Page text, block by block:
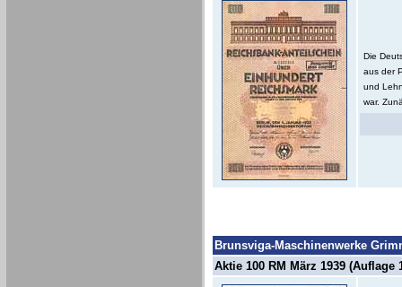
Die
aus der
und
war.
Brunsviga-Maschinenwerke
Aktie 100 RM März 1939 (Auflage